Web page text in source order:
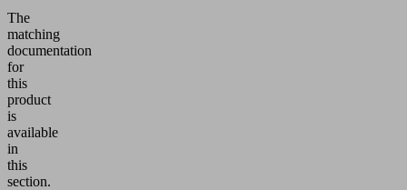
The
matching
documentation
for
this
product
is
available
in
this
section.